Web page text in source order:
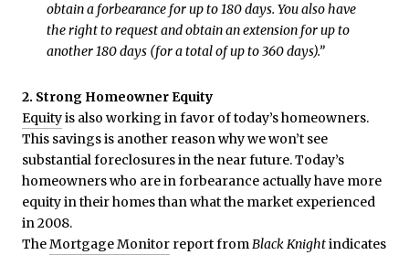
obtain a forbearance for up to 180 days. You also have
the right to request and obtain an extension for up to
another 180 days (for a total of up to 360 days).”
2. Strong Homeowner Equity
Equityis also working in favor of today’s homeowners.
This savings is another reason why we won’t see
substantial foreclosures in the near future. Today’s
homeowners who are in forbearance actually have more
equity in their homes than what the market experienced
in 2008.
TheMortgage Monitor report fromBlack Knightindicates